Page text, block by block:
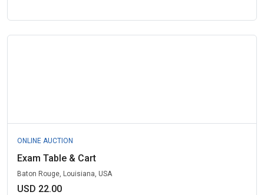
ONLINE AUCTION
Exam Table & Cart
Baton Rouge, Louisiana, USA
USD 22.00